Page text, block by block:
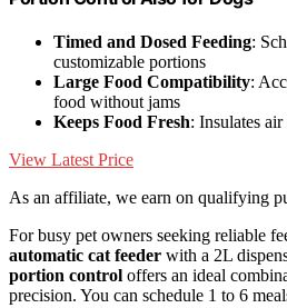
Timed and Dosed Feeding:
customizable portions
Large Food Compatibility:
food without jams
Keeps Food Fresh: Insulates
View Latest Price
As an affiliate, we earn on qualifying
For busy pet owners seeking reliable
automatic cat feeder with a 2L
portion control offers an ideal
precision. You can schedule 1 to 6